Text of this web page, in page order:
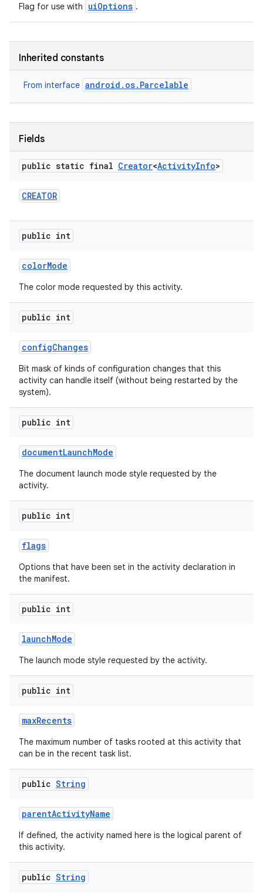
Flag for use with uiOptions .
Inherited constants
From interface android.os.Parcelable
Fields
public static final Creator<ActivityInfo>
CREATOR
public int
colorMode
The color mode requested by this activity.
public int
configChanges
Bit mask of kinds of configuration changes that this
activity can handle itself (without being restarted by the
system).
public int
documentLaunchMode
The document launch mode style requested by the
activity.
public int
flags
Options that have been set in the activity declaration in
the manifest.
public int
launchMode
The launch mode style requested by the activity.
public int
maxRecents
The maximum number of tasks rooted at this activity that
can be in the recent task list.
public String
parentActivityName
If defined, the activity named here is the logical parent of
this activity.
public String